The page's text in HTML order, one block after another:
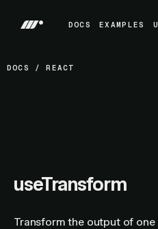
DOCS
EXAMPLES
DOCS /REACT
useTransform
Transform the output of